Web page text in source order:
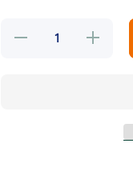
Decrease
Increase
quantity